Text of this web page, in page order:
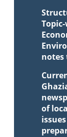
notes
of